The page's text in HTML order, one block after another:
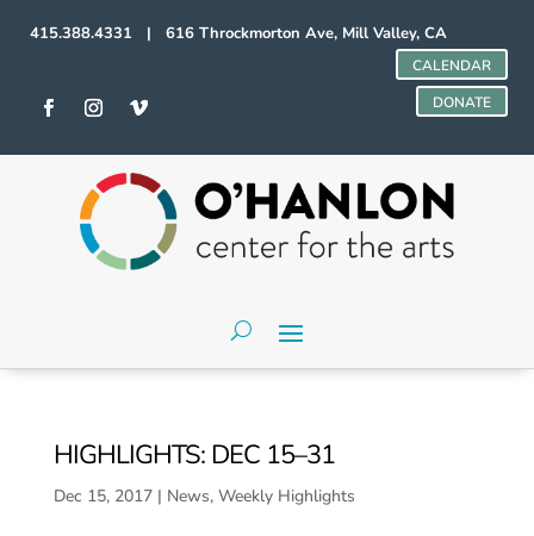
415.388.4331 | 616 Throckmorton Ave, Mill Valley, CA
CALENDAR
DONATE
HIGHLIGHTS: DEC 15–31
Dec 15, 2017| News, Weekly Highlights